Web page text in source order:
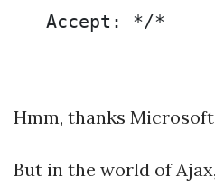
Accept: */*
Hmm, thanks
But in the world of